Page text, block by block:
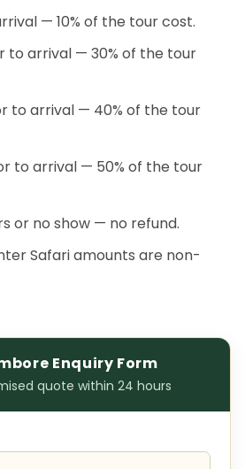
— 10% of the tour cost.
to arrival — 30% of the tour
to arrival — 40% of the tour
to arrival — 50% of the tour
or no show — no refund.
Safari amounts are non-
Enquiry Form
quote within 24 hours